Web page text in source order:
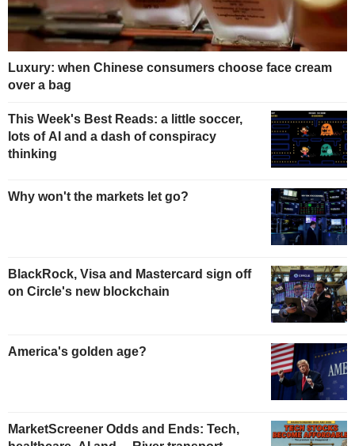
Luxury: when Chinese consumers choose face cream
over a bag
This Week's Best Reads: a little soccer,
lots of AI and a dash of conspiracy
thinking
Why won't the markets let go?
BlackRock, Visa and Mastercard sign off
on Circle's new blockchain
America's golden age?
MarketScreener Odds and Ends: Tech,